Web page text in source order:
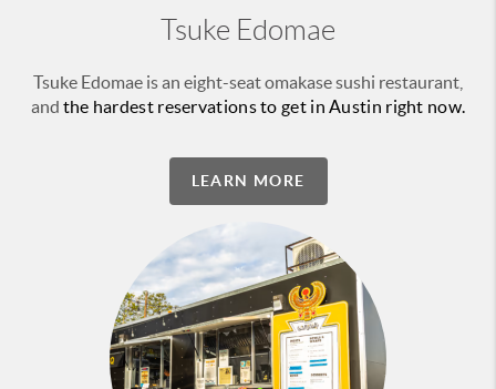
Tsuke Edomae
Tsuke Edomae is an eight-seat omakase sushi restaurant,
and the hardest reservations to get in Austin right now.
LEARN MORE